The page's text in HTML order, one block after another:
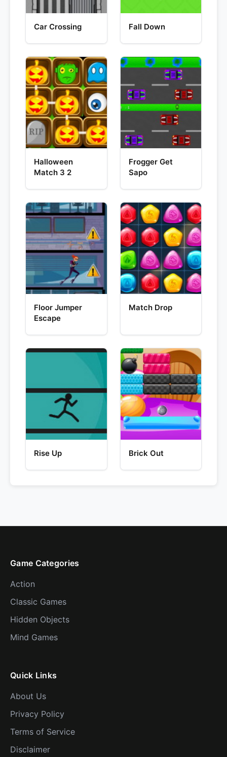
Car Crossing Fall Down
Halloween
Match 3 2
Frogger Get
Sapo
Floor Jumper
Escape
Match Drop
Rise Up Brick Out
Game Categories
Action
Classic Games
Hidden Objects
Mind Games
Quick Links
About Us
Privacy Policy
Terms of Service
Disclaimer